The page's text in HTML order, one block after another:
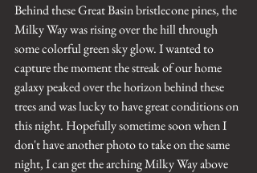
Behind these Great Basin bristlecone pines, the
Milky Way was rising over the hill through
some colorful green sky glow. I wanted to
capture the moment the streak of our home
galaxy peaked over the horizon behind these
trees and was lucky to have great conditions on
this night. Hopefully sometime soon when I
don't have another photo to take on the same
night, I can get the arching Milky Way above